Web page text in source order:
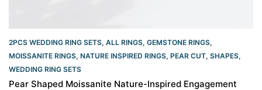
2PCS WEDDING RING SETS, ALL RINGS, GEMSTONE RINGS,
MOISSANITE RINGS, NATURE INSPIRED RINGS, PEAR CUT, SHAPES,
WEDDING RING SETS
Pear Shaped Moissanite Nature-Inspired Engagement